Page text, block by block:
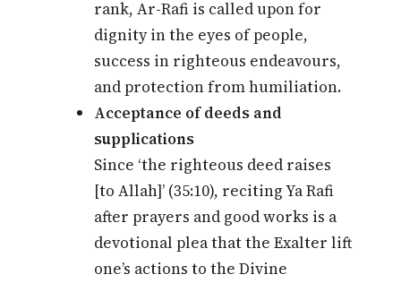
rank, Ar-Rafi is called upon for
dignity in the eyes of people,
success in righteous endeavours,
and protection from humiliation.
Acceptance of deeds and
supplications
Since ‘the righteous deed raises
[to Allah]’ (35:10), reciting Ya Rafi
after prayers and good works is a
devotional plea that the Exalter lift
one’s actions to the Divine